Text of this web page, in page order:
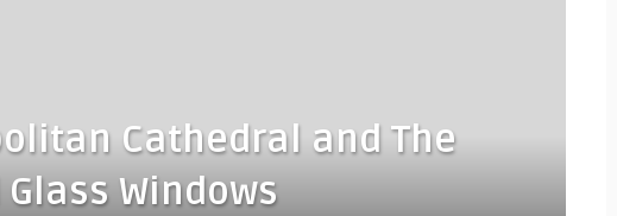
Cathedral and The
Windows